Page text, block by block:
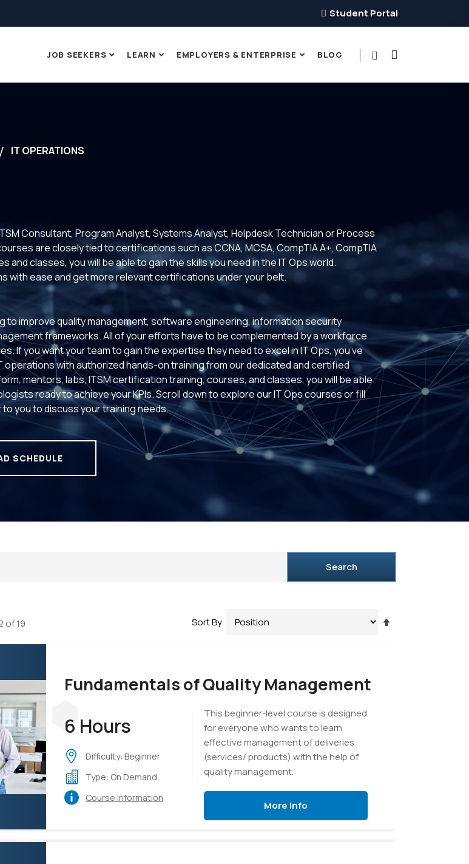
Student Portal
JOB SEEKERS LEARN EMPLOYERS & ENTERPRISE BLOG
IT OPERATIONS
Consultant, Program Analyst, Systems Analyst, Helpdesk Technician or Process
are closely tied to certifications such as CCNA, MCSA, CompTIA A+, CompTIA
and classes, you will be able to gain the skills you need in the IT Ops world.
with ease and get more relevant certifications under your belt.
to improve quality management, software engineering, information security
frameworks. All of your efforts have to be complemented by a workforce
If you want your team to gain the expertise they need to excel in IT Ops, you’ve
operations with authorized hands-on training from our dedicated and certified
mentors, labs, ITSM certification training, courses, and classes, you will be able
ready to achieve your KPIs. Scroll down to explore our IT Ops courses or fill
you to discuss your training needs.
SCHEDULE
Search
of19 Sort By
Fundamentals of Quality Management
6 Hours
Difficulty: Beginner
Type: On Demand
Course Information
This beginner-level course is designed
for everyone who wants to learn
effective management of deliveries
(services/ products) with the help of
quality management.
More Info